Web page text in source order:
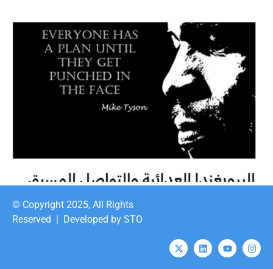
© Copyright 2025, All Rights
Reserved | Developed by STO